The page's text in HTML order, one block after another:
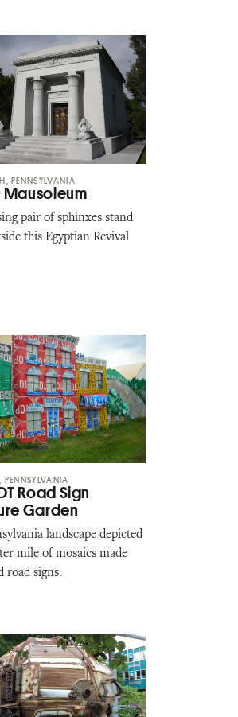
PENNSYLVANIA
pair of sphinxes stand
this Egyptian Revival
PENNSYLVANIA
Road Sign
Garden
landscape depicted
mile of mosaics made
road signs.